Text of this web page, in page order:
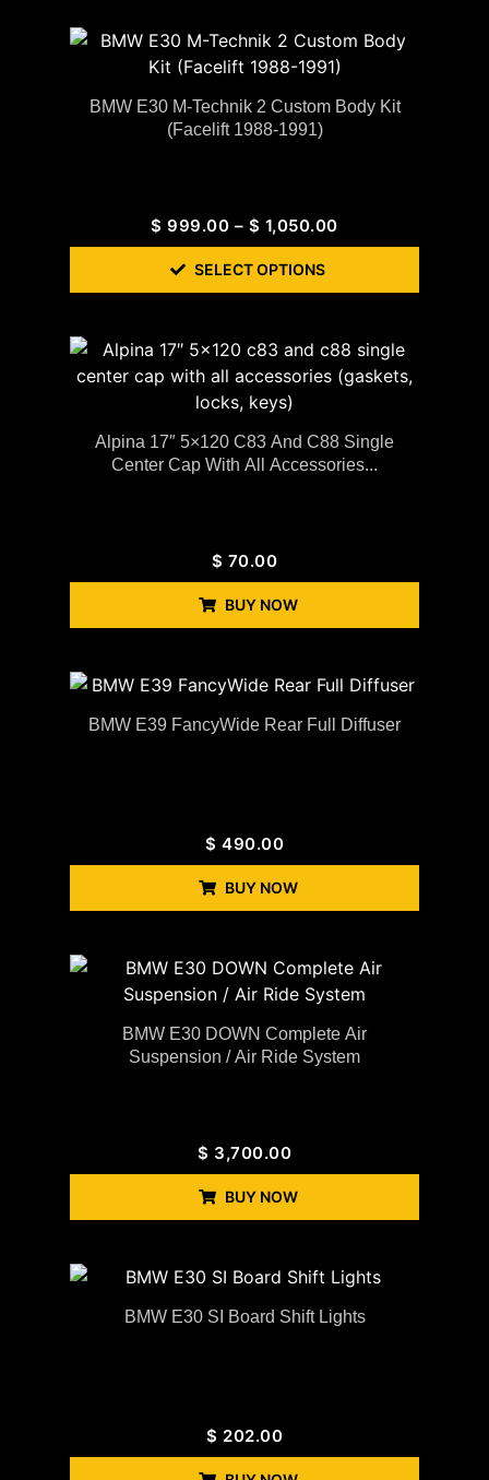
BMW E30 M-Technik 2 Custom Body Kit
(Facelift 1988-1991)
$ 999.00 – $ 1,050.00
SELECT OPTIONS
Alpina 17″ 5×120 C83 And C88 Single
Center Cap With All Accessories...
$ 70.00
BUY NOW
BMW E39 FancyWide Rear Full Diffuser
$ 490.00
BUY NOW
BMW E30 DOWN Complete Air
Suspension / Air Ride System
$ 3,700.00
BUY NOW
BMW E30 SI Board Shift Lights
$ 202.00